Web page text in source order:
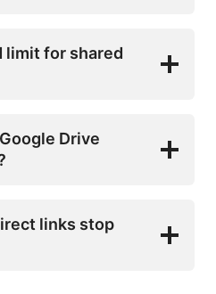
limit for shared
Drive
links stop